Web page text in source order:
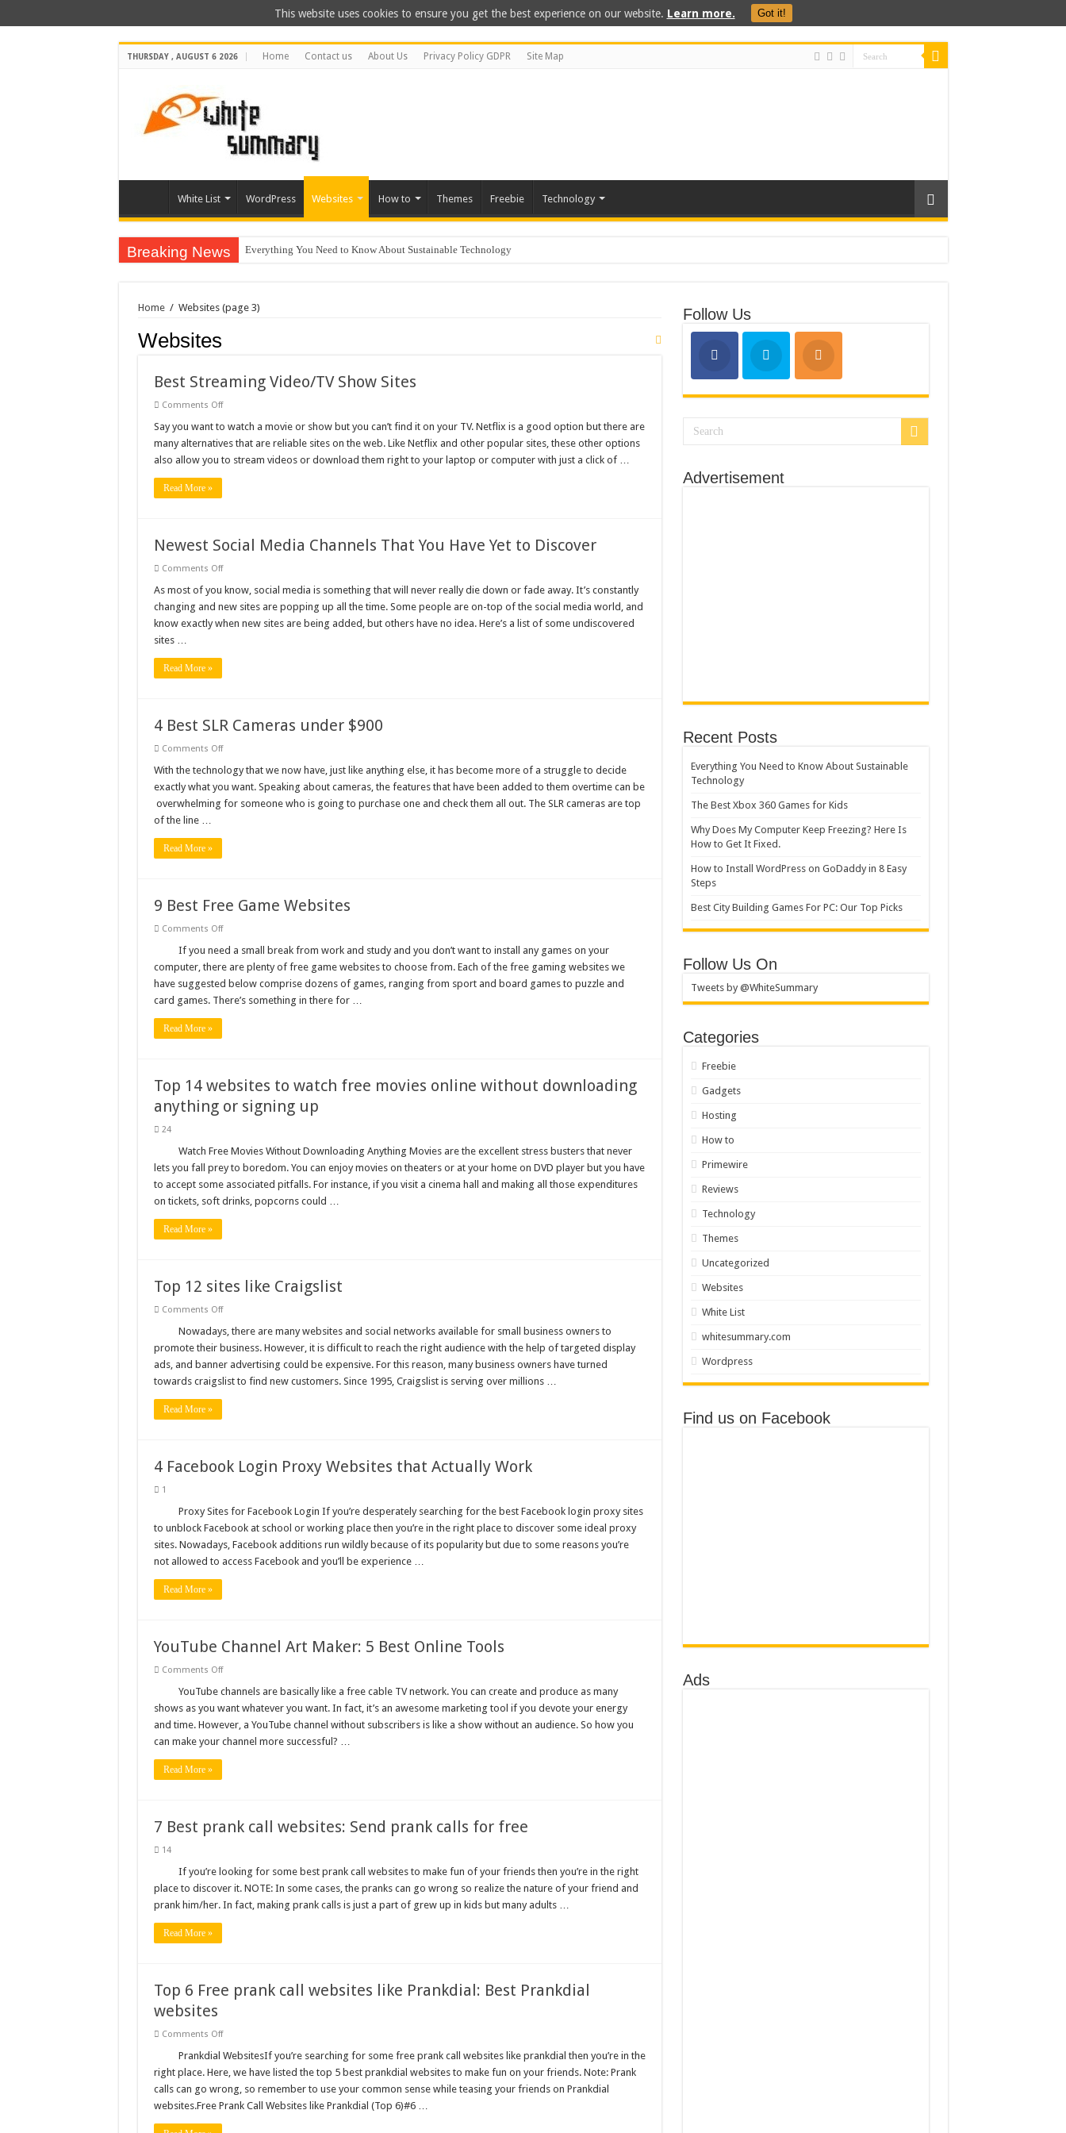
THURSDAY , AUGUST 6 2026 Home Contact us About Us Privacy Policy GDPR Site Map
White List WordPress Websites How to Themes Freebie Technology
Breaking News Everything You Need to Know About Sustainable Technology
101 Celebrities with the Best Snapchats
Gifts For Nerdy Dads: Our Top 10 Picks
Why Is My Laptop Fan so Loud?
Home / Websites(page 3)
Websites
Best Streaming Video/TV Show Sites
Comments Offon
Streaming
Show
Sites
Say you want to watch a movie or show but you can’t find it on your TV. Netflix is a good option but there are
many alternatives that are reliable sites on the web. Like Netflix and other popular sites, these other options
also allow you to stream videos or download them right to your laptop or computer with just a click of …
Read More »
Newest Social Media Channels That You Have Yet to Discover
Comments Offon
Social
Channels
That
You
to
As most of you know, social media is something that will never really die down or fade away. It’s constantly
changing and new sites are popping up all the time. Some people are on-top of the social media world, and
know exactly when new sites are being added, but others have no idea. Here’s a list of some undiscovered
sites …
Read More »
4 Best SLR Cameras under $900
Comments Offon
Best
SLR
Cameras
under
$900
With the technology that we now have, just like anything else, it has become more of a struggle to decide
exactly what you want. Speaking about cameras, the features that have been added to them overtime can be
overwhelming for someone who is going to purchase one and check them all out. The SLR cameras are top
of the line …
Read More »
9 Best Free Game Websites
Comments Offon
Best
Game
Websites
If you need a small break from work and study and you don’t want to install any games on your
computer, there are plenty of free game websites to choose from. Each of the free gaming websites we
have suggested below comprise dozens of games, ranging from sport and board games to puzzle and
card games. There’s something in there for …
Read More »
Top 14 websites to watch free movies online without downloading
anything or signing up
24
Watch Free Movies Without Downloading Anything Movies are the excellent stress busters that never
lets you fall prey to boredom. You can enjoy movies on theaters or at your home on DVD player but you have
to accept some associated pitfalls. For instance, if you visit a cinema hall and making all those expenditures
on tickets, soft drinks, popcorns could …
Read More »
Top 12 sites like Craigslist
Comments Offon
12
sites
like
Craigslist
Nowadays, there are many websites and social networks available for small business owners to
promote their business. However, it is difficult to reach the right audience with the help of targeted display
ads, and banner advertising could be expensive. For this reason, many business owners have turned
towards craigslist to find new customers. Since 1995, Craigslist is serving over millions …
Read More »
4 Facebook Login Proxy Websites that Actually Work
1
Proxy Sites for Facebook Login If you’re desperately searching for the best Facebook login proxy sites
to unblock Facebook at school or working place then you’re in the right place to discover some ideal proxy
sites. Nowadays, Facebook additions run wildly because of its popularity but due to some reasons you’re
not allowed to access Facebook and you’ll be experience …
Read More »
YouTube Channel Art Maker: 5 Best Online Tools
Comments Offon
Channel
Maker:
5
Best
Online
YouTube channels are basically like a free cable TV network. You can create and produce as many
shows as you want whatever you want. In fact, it’s an awesome marketing tool if you devote your energy
and time. However, a YouTube channel without subscribers is like a show without an audience. So how you
can make your channel more successful? …
Read More »
7 Best prank call websites: Send prank calls for free
14
If you’re looking for some best prank call websites to make fun of your friends then you’re in the right
place to discover it. NOTE: In some cases, the pranks can go wrong so realize the nature of your friend and
prank him/her. In fact, making prank calls is just a part of grew up in kids but many adults …
Read More »
Top 6 Free prank call websites like Prankdial: Best Prankdial
websites
Comments Offon
6
prank
call
websites
like
Best
Prankdial WebsitesIf you’re searching for some free prank call websites like prankdial then you’re in the
right place. Here, we have listed the top 5 best prankdial websites to make fun on your friends. Note: Prank
calls can go wrong, so remember to use your common sense while teasing your friends on Prankdial
websites.Free Prank Call Websites like Prankdial (Top 6)#6 …
Follow Us
Advertisement
Recent Posts
Everything You Need to Know About Sustainable
Technology
The Best Xbox 360 Games for Kids
Why Does My Computer Keep Freezing? Here Is
How to Get It Fixed.
How to Install WordPress on GoDaddy in 8 Easy
Steps
Best City Building Games For PC: Our Top Picks
Follow Us On
Tweets by @WhiteSummary
Categories
Freebie
Gadgets
Hosting
How to
Primewire
Reviews
Technology
Themes
Uncategorized
Websites
White List
whitesummary.com
Wordpress
Find us on Facebook
Ads
This website uses cookies to ensure you get the best experience on our website. Learn more. Got it!